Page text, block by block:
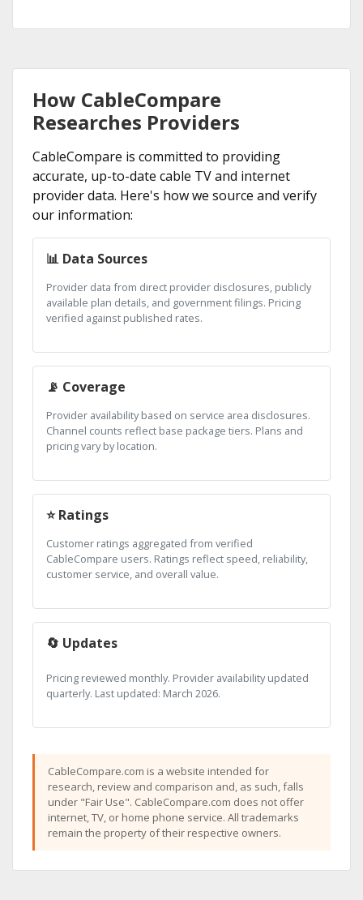
How CableCompare
Researches Providers
CableCompare is committed to providing
accurate, up-to-date cable TV and internet
provider data. Here's how we source and verify
our information:
📊 Data Sources
Provider data from direct provider disclosures, publicly
available plan details, and government filings. Pricing
verified against published rates.
📡 Coverage
Provider availability based on service area disclosures.
Channel counts reflect base package tiers. Plans and
pricing vary by location.
⭐ Ratings
Customer ratings aggregated from verified
CableCompare users. Ratings reflect speed, reliability,
customer service, and overall value.
🔄 Updates
Pricing reviewed monthly. Provider availability updated
quarterly. Last updated: March 2026.
CableCompare.com is a website intended for
research, review and comparison and, as such, falls
under "Fair Use". CableCompare.com does not offer
internet, TV, or home phone service. All trademarks
remain the property of their respective owners.